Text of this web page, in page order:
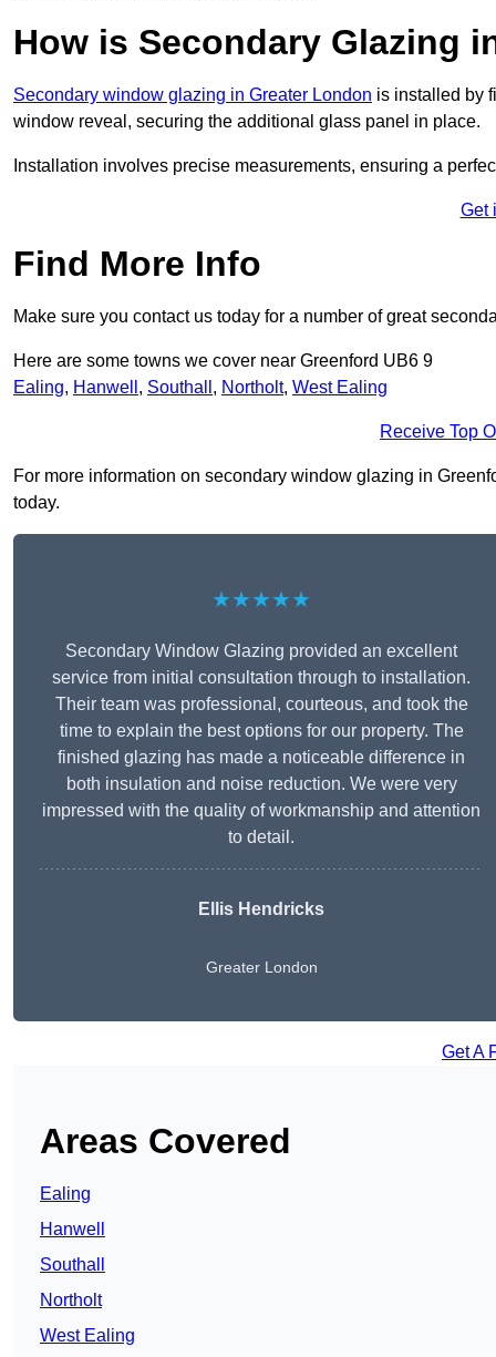
How is Secondary Glazing
Secondary window glazing in Greater London is installed by
window reveal, securing the additional glass panel in place.
Installation involves precise measurements, ensuring a
Get
Find More Info
Make sure you contact us today for a number of great
Here are some towns we cover near Greenford UB6 9
Ealing, Hanwell , Southall , Northolt, West Ealing
Receive Top
For more information on secondary window glazing in
today.
★★★★★
Secondary Window Glazing provided an excellent
service from initial consultation through to installation.
Their team was professional, courteous, and took the
time to explain the best options for our property. The
finished glazing has made a noticeable difference in
both insulation and noise reduction. We were very
impressed with the quality of workmanship and attention
to detail.
Ellis Hendricks
Greater London
Get A
Areas Covered
Ealing
Hanwell
Southall
Northolt
West Ealing